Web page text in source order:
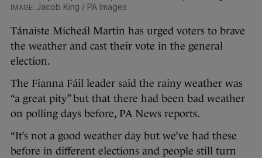
Jacob King / PA Images
Tánaiste Micheál Martin has urged voters to brave
the weather and cast their vote in the general
election.
The Fianna Fáil leader said the rainy weather was
“a great pity” but that there had been bad weather
on polling days before, PA News reports.
“It’s not a good weather day but we’ve had these
before in different elections and people still turn